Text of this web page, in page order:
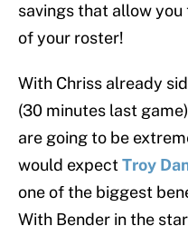
savings that allow
of your roster!
With Chriss already
(30 minutes last
are going to be
would expectTroy
one of the biggest
With Bender in the